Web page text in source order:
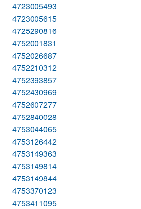
4723005493
4723005615
4725290816
4752001831
4752026687
4752210312
4752393857
4752430969
4752607277
4752840028
4753044065
4753126442
4753149363
4753149814
4753149844
4753370123
4753411095